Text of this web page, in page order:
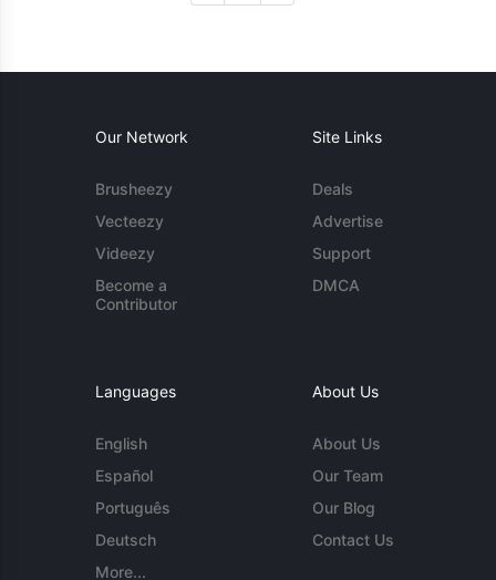
Our Network
Brusheezy
Vecteezy
Videezy
Become a
Contributor
Site Links
Deals
Advertise
Support
DMCA
Languages
English
Español
Português
Deutsch
More...
About Us
About Us
Our Team
Our Blog
Contact Us